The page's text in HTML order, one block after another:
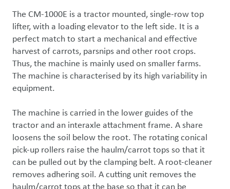
The CM-1000E is a tractor mounted, single-row top
lifter, with a loading elevator to the left side. It is a
perfect match to start a mechanical and effective
harvest of carrots, parsnips and other root crops.
Thus, the machine is mainly used on smaller farms.
The machine is characterised by its high variability in
equipment.
The machine is carried in the lower guides of the
tractor and an interaxle attachment frame. A share
loosens the soil below the root. The rotating conical
pick-up rollers raise the haulm/carrot tops so that it
can be pulled out by the clamping belt. A root-cleaner
removes adhering soil. A cutting unit removes the
haulm/carrot tops at the base so that it can be